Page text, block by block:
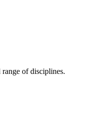
of disciplines.